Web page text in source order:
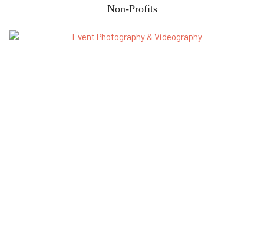
Non-Profits